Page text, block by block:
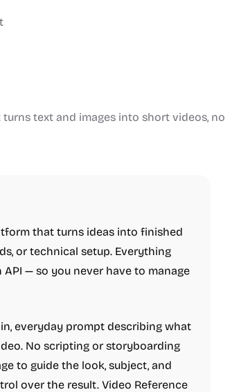
text and images into short videos, no
that turns ideas into finished
or technical setup. Everything
— so you never have to manage
everyday prompt describing what
No scripting or storyboarding
to guide the look, subject, and
over the result. Video Reference